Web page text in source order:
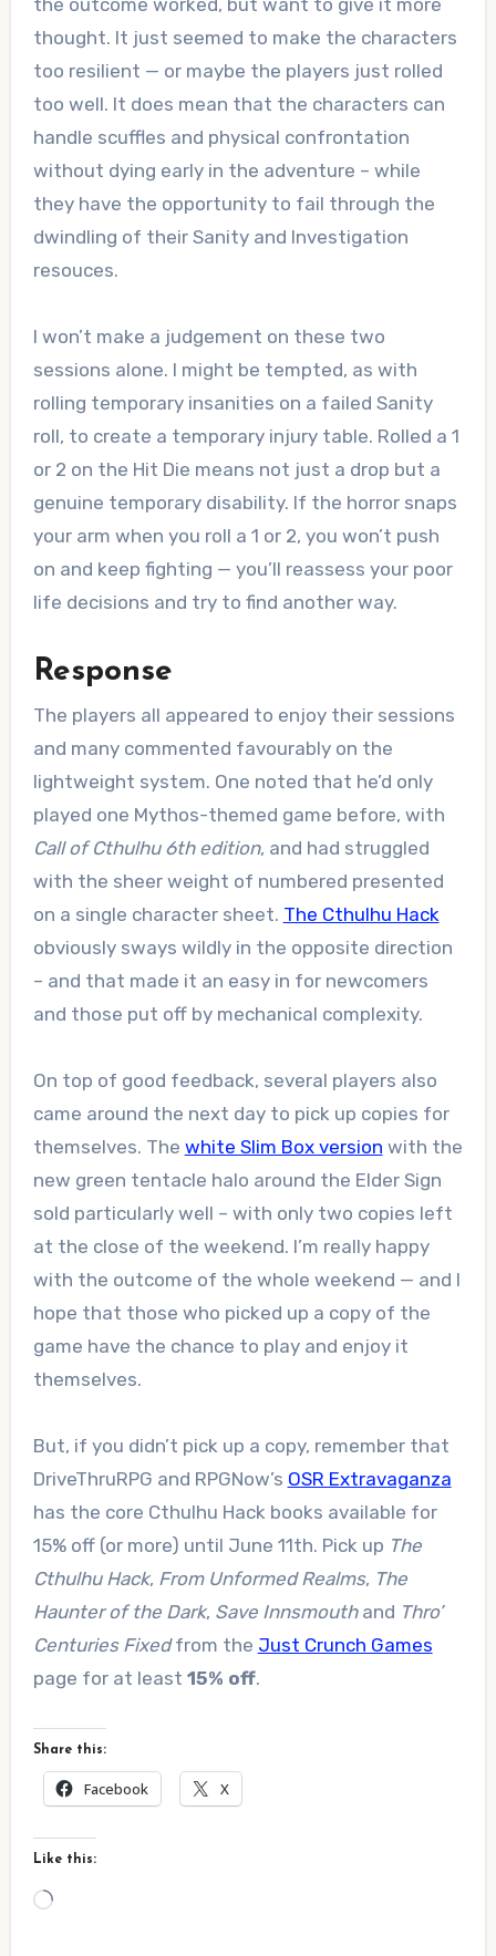
thought. It just seemed to make the characters
too resilient — or maybe the players just rolled
too well. It does mean that the characters can
handle scuffles and physical confrontation
without dying early in the adventure – while
they have the opportunity to fail through the
dwindling of their Sanity and Investigation
resouces.
I won’t make a judgement on these two
sessions alone. I might be tempted, as with
rolling temporary insanities on a failed Sanity
roll, to create a temporary injury table. Rolled a 1
or 2 on the Hit Die means not just a drop but a
genuine temporary disability. If the horror snaps
your arm when you roll a 1 or 2, you won’t push
on and keep fighting — you’ll reassess your poor
life decisions and try to find another way.
Response
The players all appeared to enjoy their sessions
and many commented favourably on the
lightweight system. One noted that he’d only
played one Mythos-themed game before, with
Call of Cthulhu 6th edition, and had struggled
with the sheer weight of numbered presented
on a single character sheet. The Cthulhu Hack
obviously sways wildly in the opposite direction
– and that made it an easy in for newcomers
and those put off by mechanical complexity.
On top of good feedback, several players also
came around the next day to pick up copies for
themselves. The white Slim Box version with the
new green tentacle halo around the Elder Sign
sold particularly well – with only two copies left
at the close of the weekend. I’m really happy
with the outcome of the whole weekend — and I
hope that those who picked up a copy of the
game have the chance to play and enjoy it
themselves.
But, if you didn’t pick up a copy, remember that
DriveThruRPG and RPGNow’s OSR Extravaganza
has the core Cthulhu Hack books available for
15% off (or more) until June 11th. Pick up The
Cthulhu Hack, From Unformed Realms, The
Haunter of the Dark, Save Innsmouthand Thro’
Centuries Fixedfrom the Just Crunch Games
page for at least 15% off.
Share this:
Facebook X
Like this:
Loading…